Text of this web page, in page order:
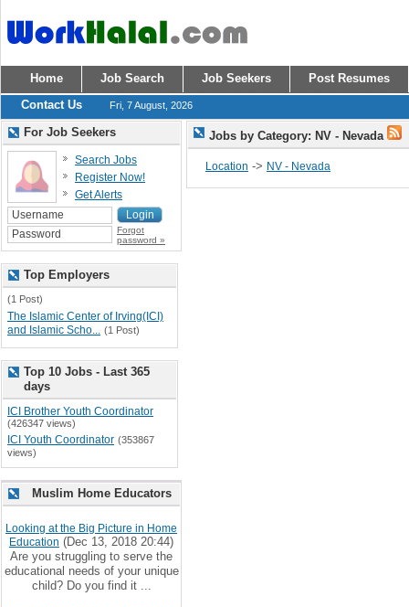
Home Job Search Job Seekers
Post Resumes
Contact Us
Fri, 7 August, 2026
Jobs by Category: NV - Nevada
Location -> NV - Nevada
For Job Seekers
Search Jobs
Register Now!
Get Alerts
Forgot
password »
Top Employers
(1 Post)
The Islamic Center of Irving(ICI)
and Islamic Scho... (1 Post)
Top 10 Jobs - Last 365
days
ICI Brother Youth Coordinator
(426347 views)
ICI Youth Coordinator (353867
views)
Muslim Home Educators
Looking at the Big Picture in Home
Education (Dec 13, 2018 20:44)
Are you struggling to serve the
educational needs of your unique
child? Do you find it ...